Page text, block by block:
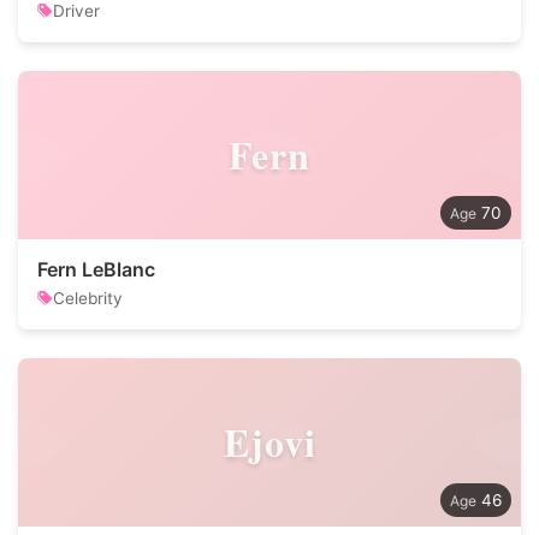
Driver
Fern
70
Fern LeBlanc
Celebrity
Ejovi
46